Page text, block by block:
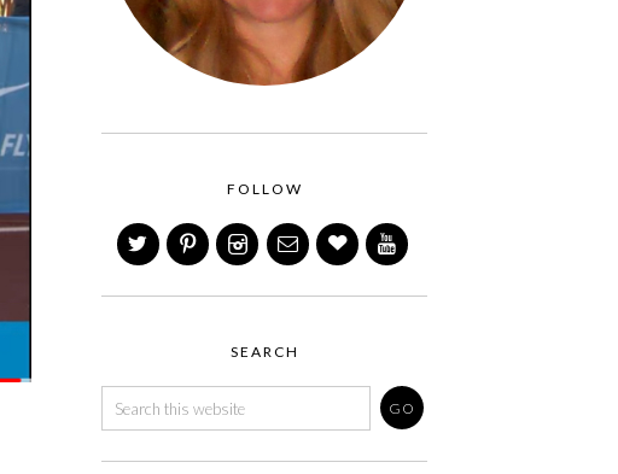
FOLLOW
SEARCH